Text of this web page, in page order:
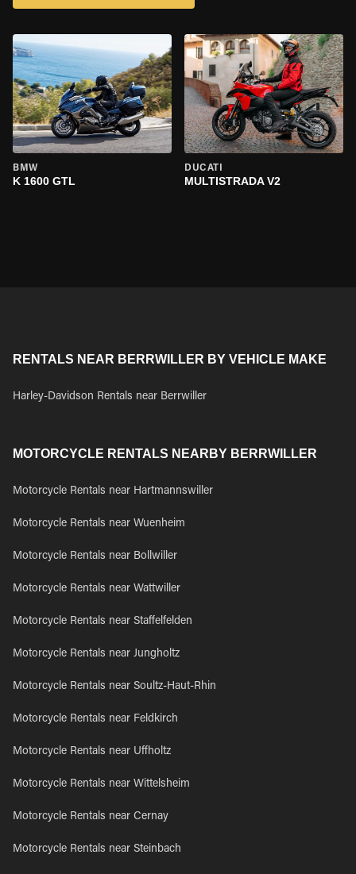
BMW
K 1600 GTL
DUCATI
MULTISTRADA V2
RENTALS NEAR BERRWILLER BY VEHICLE MAKE
Harley-Davidson Rentals near Berrwiller
MOTORCYCLE RENTALS NEARBY BERRWILLER
Motorcycle Rentals near Hartmannswiller
Motorcycle Rentals near Wuenheim
Motorcycle Rentals near Bollwiller
Motorcycle Rentals near Wattwiller
Motorcycle Rentals near Staffelfelden
Motorcycle Rentals near Jungholtz
Motorcycle Rentals near Soultz-Haut-Rhin
Motorcycle Rentals near Feldkirch
Motorcycle Rentals near Uffholtz
Motorcycle Rentals near Wittelsheim
Motorcycle Rentals near Cernay
Motorcycle Rentals near Steinbach